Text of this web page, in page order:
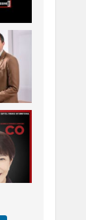
in
...
0
2025
been
...
0